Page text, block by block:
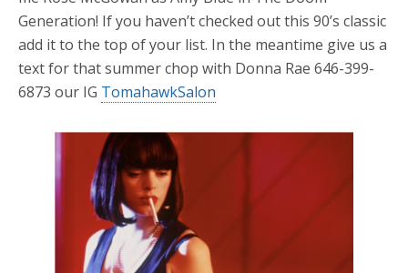
Generation! If you haven’t checked out this 90’s classic
add it to the top of your list. In the meantime give us a
text for that summer chop with Donna Rae 646-399-
6873 our IG TomahawkSalon